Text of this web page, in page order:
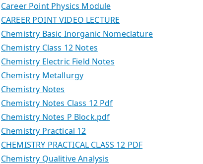
Career Point Physics Module
CAREER POINT VIDEO LECTURE
Chemistry Basic Inorganic Nomeclature
Chemistry Class 12 Notes
Chemistry Electric Field Notes
Chemistry Metallurgy
Chemistry Notes
Chemistry Notes Class 12 Pdf
Chemistry Notes P Block.pdf
Chemistry Practical 12
CHEMISTRY PRACTICAL CLASS 12 PDF
Chemistry Qualitive Analysis